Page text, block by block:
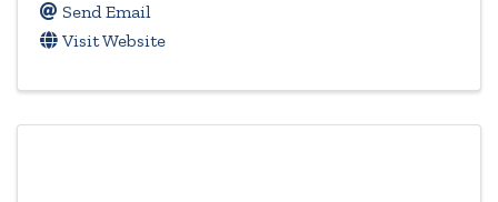
Send Email
Visit Website